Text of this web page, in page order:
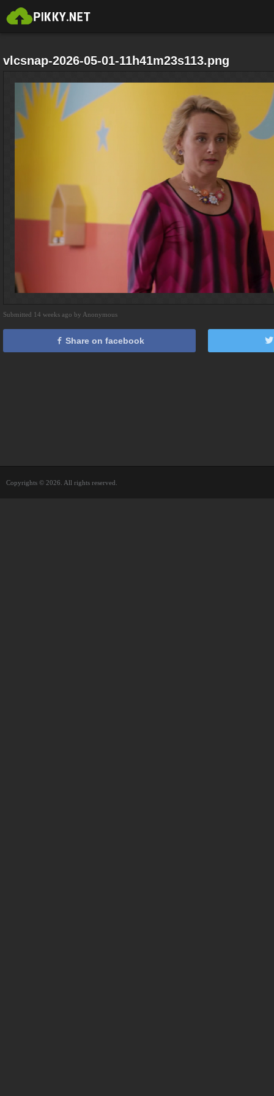
vlcsnap-2026-05-01-11h41m23s113.png
Submitted 14 weeks ago by Anonymous
Share on facebook
Copyrights © 2026. All rights reserved.